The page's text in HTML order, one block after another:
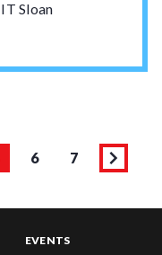
Sloan
Page
6
Page
7
Next
EVENTS